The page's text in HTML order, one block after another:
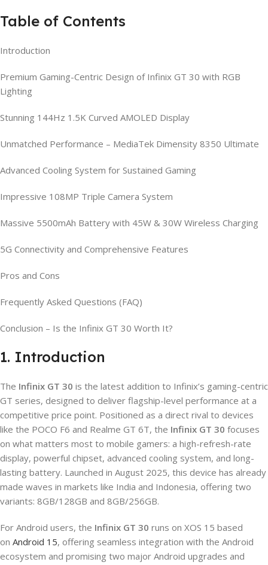
Table of Contents
Introduction
Premium Gaming-Centric Design of Infinix GT 30 with RGB
Lighting
Stunning 144Hz 1.5K Curved AMOLED Display
Unmatched Performance – MediaTek Dimensity 8350 Ultimate
Advanced Cooling System for Sustained Gaming
Impressive 108MP Triple Camera System
Massive 5500mAh Battery with 45W & 30W Wireless Charging
5G Connectivity and Comprehensive Features
Pros and Cons
Frequently Asked Questions (FAQ)
Conclusion – Is the Infinix GT 30 Worth It?
1. Introduction
The Infinix GT 30 is the latest addition to Infinix’s gaming-centric
GT series, designed to deliver flagship-level performance at a
competitive price point. Positioned as a direct rival to devices
like the POCO F6 and Realme GT 6T, the Infinix GT 30 focuses
on what matters most to mobile gamers: a high-refresh-rate
display, powerful chipset, advanced cooling system, and long-
lasting battery. Launched in August 2025, this device has already
made waves in markets like India and Indonesia, offering two
variants: 8GB/128GB and 8GB/256GB.
For Android users, the Infinix GT 30 runs on XOS 15 based
on Android 15, offering seamless integration with the Android
ecosystem and promising two major Android upgrades and